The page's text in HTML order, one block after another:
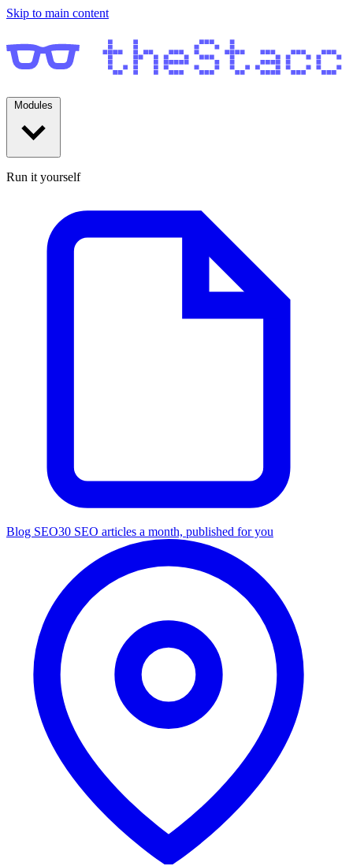
Skip to main content
Run it yourself
Blog SEO30 SEO articles a month, published for you